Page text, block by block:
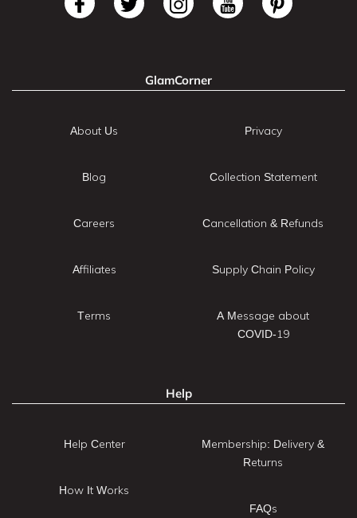
GlamCorner
About Us
Blog
Careers
Affiliates
Terms
Privacy
Collection Statement
Cancellation & Refunds
Supply Chain Policy
A Message about
COVID-19
Help
Help Center
How It Works
Membership: Delivery &
Returns
FAQs